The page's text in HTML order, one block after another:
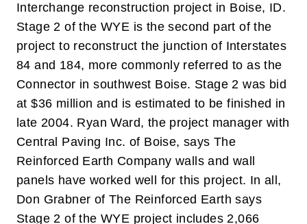
Interchange reconstruction project in Boise, ID.
Stage 2 of the WYE is the second part of the
project to reconstruct the junction of Interstates
84 and 184, more commonly referred to as the
Connector in southwest Boise. Stage 2 was bid
at $36 million and is estimated to be finished in
late 2004. Ryan Ward, the project manager with
Central Paving Inc. of Boise, says The
Reinforced Earth Company walls and wall
panels have worked well for this project. In all,
Don Grabner of The Reinforced Earth says
Stage 2 of the WYE project includes 2,066